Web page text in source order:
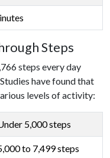
Steps
steps every day
have found that
levels of activity:
5,000 steps
to 7,499 steps